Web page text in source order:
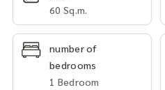
60 Sq.m.
number of
bedrooms
1 Bedroom